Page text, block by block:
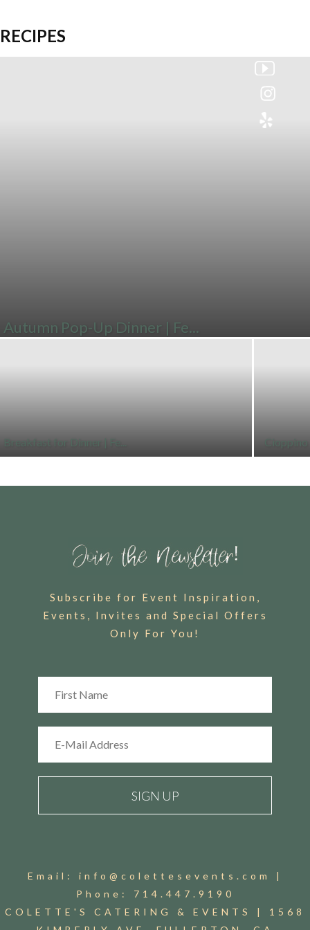
RECIPES
Autumn Pop-Up Dinner | Fe...
Breakfast for Dinner | Fe... Cioppino
Subscribe for Event Inspiration,
Events, Invites and Special Offers
Only For You!
Email: info@colettesevents.com
|
Phone: 714.447.9190
COLETTE'S CATERING & EVENTS | 1568